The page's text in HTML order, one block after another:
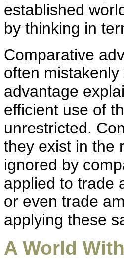
established
by thinking in
Comparative
often
advantage
efficient use of
unrestricted.
they exist in the
ignored by
applied to trade
or even trade
applying these
A World